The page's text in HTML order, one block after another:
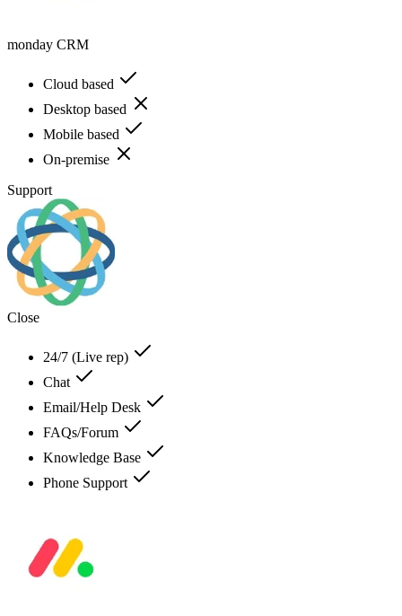
monday CRM
Cloud based
Desktop based
Mobile based
On-premise
Support
Close
24/7 (Live rep)
Chat
Email/Help Desk
FAQs/Forum
Knowledge Base
Phone Support